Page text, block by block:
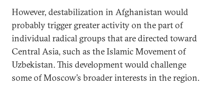
However, destabilization in Afghanistan would
probably trigger greater activity on the part of
individual radical groups that are directed toward
Central Asia, such as the Islamic Movement of
Uzbekistan. This development would challenge
some of Moscow’s broader interests in the region.